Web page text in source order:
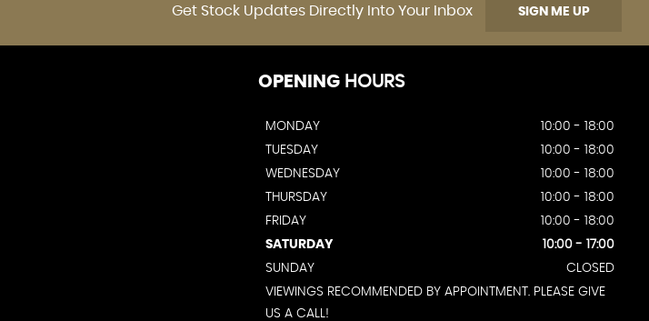
Get Stock Updates Directly Into Your Inbox SIGN ME UP
OPENING HOURS
MONDAY
10:00 - 18:00
TUESDAY
10:00 - 18:00
WEDNESDAY
10:00 - 18:00
THURSDAY
10:00 - 18:00
FRIDAY
10:00 - 18:00
SATURDAY
10:00 - 17:00
SUNDAY
CLOSED
VIEWINGS RECOMMENDED BY APPOINTMENT. PLEASE GIVE
US A CALL!